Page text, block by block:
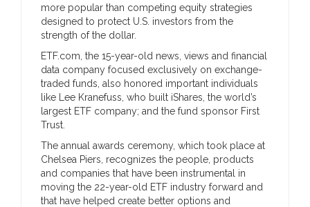
more popular than competing equity strategies
designed to protect U.S. investors from the
strength of the dollar.
ETF.com, the 15-year-old news, views and financial
data company focused exclusively on exchange-
traded funds, also honored important individuals
like Lee Kranefuss, who built iShares, the world’s
largest ETF company; and the fund sponsor First
Trust.
The annual awards ceremony, which took place at
Chelsea Piers, recognizes the people, products
and companies that have been instrumental in
moving the 22-year-old ETF industry forward and
that have helped create better options and